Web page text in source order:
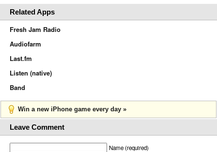
Related Apps
Fresh Jam Radio
Audiofarm
Last.fm
Listen (native)
Band
Win a new iPhone game every day »
Leave Comment
Name (required)